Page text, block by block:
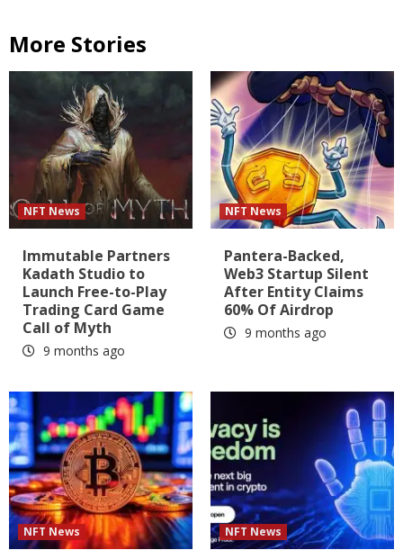
More Stories
NFT News
Immutable Partners
Kadath Studio to
Launch Free-to-Play
Trading Card Game
Call of Myth
9 months ago
NFT News
Pantera-Backed,
Web3 Startup Silent
After Entity Claims
60% Of Airdrop
9 months ago
NFT News NFT News